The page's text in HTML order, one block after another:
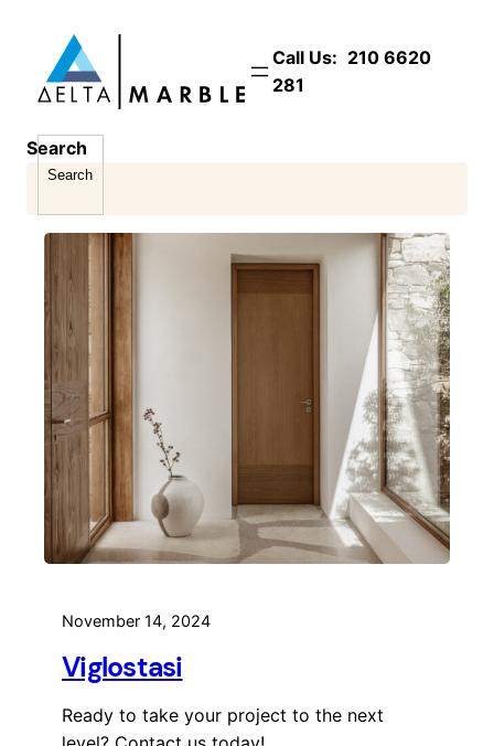
content
Call Us: 210 6620
281
Search
Search
November 14, 2024
Viglostasi
Ready to take your project to the next